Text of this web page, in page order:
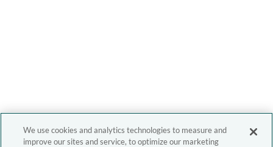
We use cookies and analytics technologies to measure and
improve our sites and service, to optimize our marketing